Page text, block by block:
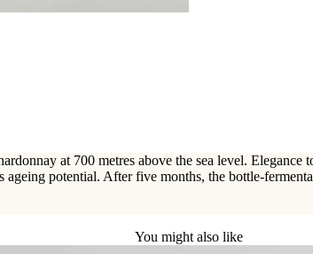
at 700 metres above the sea level.
potential. After five months, the bottle-
You might also like